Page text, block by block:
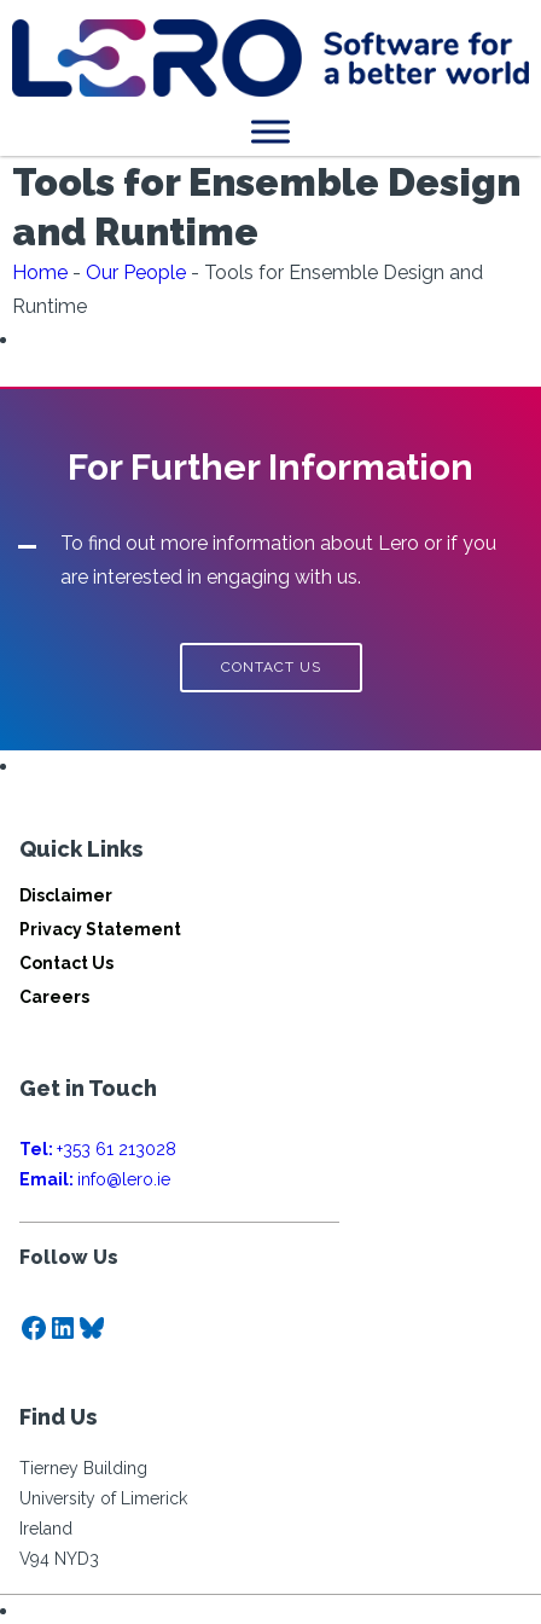
Tools for Ensemble Design
and Runtime
Home - Our People - Tools for Ensemble Design and
Runtime
For Further Information
To find out more information about Lero or if you
are interested in engaging with us.
CONTACT US
Quick Links
Disclaimer
Privacy Statement
Contact Us
Careers
Get in Touch
Tel: +353 61 213028
Email: info@lero.ie
Follow Us
Facebook
LinkedIn
Bluesky
Find Us
Tierney Building
University of Limerick
Ireland
V94 NYD3